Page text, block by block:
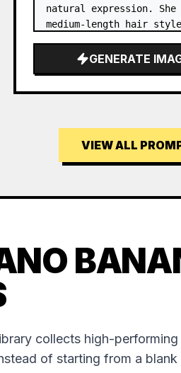
natural expression. She
medium-length hair
appearance. …GENERATE
VIEW ALL
collects high-
of starting from a